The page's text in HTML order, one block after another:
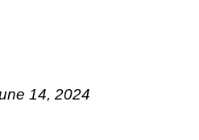
14, 2024